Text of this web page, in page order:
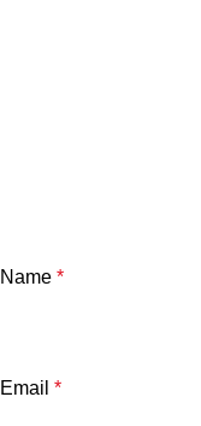
Name *
Email *